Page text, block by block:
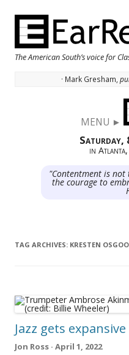
The American South’s voice for
· Mark Gresham,
MENU ►
Saturday,
in
"Contentment is not
the courage to
TAG ARCHIVES: KRESTEN
Jazz gets
Jon Ross · April 1, 2022